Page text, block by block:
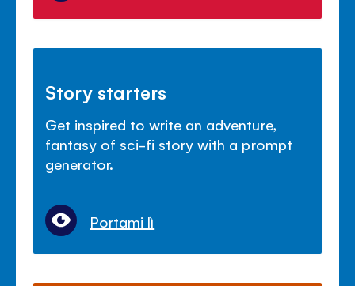
Story starters
Get inspired to write an adventure,
fantasy of sci-fi story with a prompt
generator.
Portami lì